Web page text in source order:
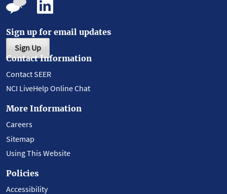
Sign up for email updates
Sign Up
Contact Information
Contact SEER
NCI LiveHelp Online Chat
More Information
Careers
Sitemap
Using This Website
Policies
Accessibility